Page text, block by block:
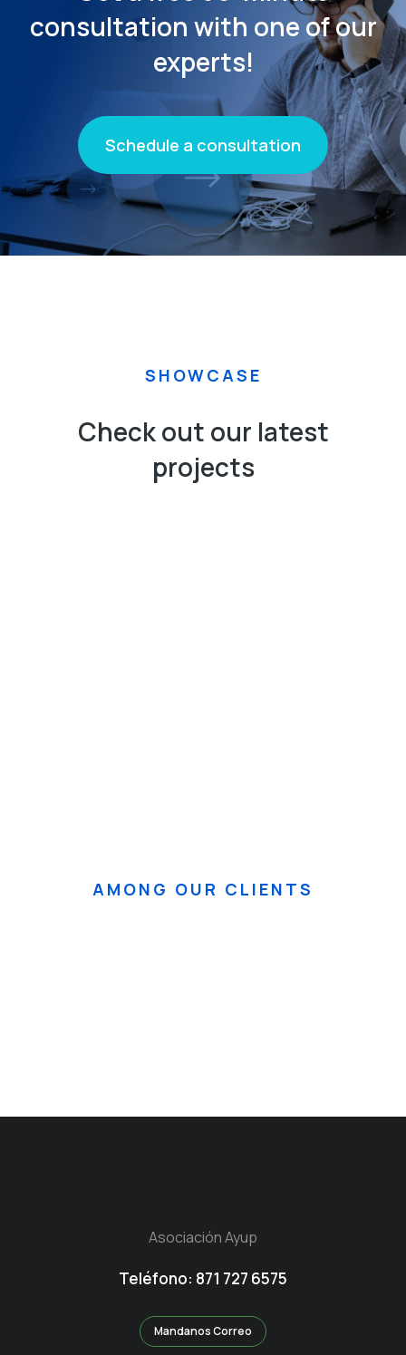
consultation with one of our
experts!
Schedule a consultation
SHOWCASE
Check out our latest
projects
AMONG OUR CLIENTS
Asociación Ayup
Teléfono: 871 727 6575
Mandanos Correo